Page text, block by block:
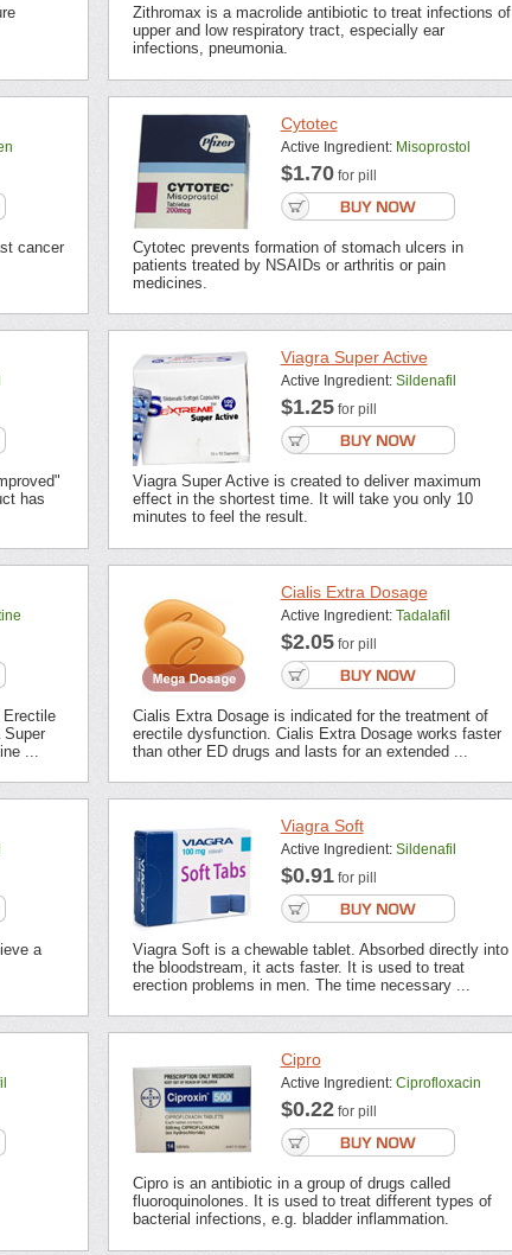
Zithromax is a macrolide antibiotic to treat infections of
upper and low respiratory tract, especially ear
infections, pneumonia.
cancer
Cytotec
Active Ingredient: Misoprostol
$1.70for pill
Cytotec prevents formation of stomach ulcers in
patients treated by NSAIDs or arthritis or pain
medicines.
has
Viagra Super Active
Active Ingredient: Sildenafil
$1.25for pill
Viagra Super Active is created to deliver maximum
effect in the shortest time. It will take you only 10
minutes to feel the result.
...
Cialis Extra Dosage
Active Ingredient: Tadalafil
$2.05for pill
Cialis Extra Dosage is indicated for the treatment of
erectile dysfunction. Cialis Extra Dosage works faster
than other ED drugs and lasts for an extended ...
a
Viagra Soft
Active Ingredient: Sildenafil
$0.91for pill
Viagra Soft is a chewable tablet. Absorbed directly into
the bloodstream, it acts faster. It is used to treat
erection problems in men. The time necessary ...
Cipro
Active Ingredient: Ciprofloxacin
$0.22for pill
Cipro is an antibiotic in a group of drugs called
fluoroquinolones. It is used to treat different types of
bacterial infections, e.g. bladder inflammation.